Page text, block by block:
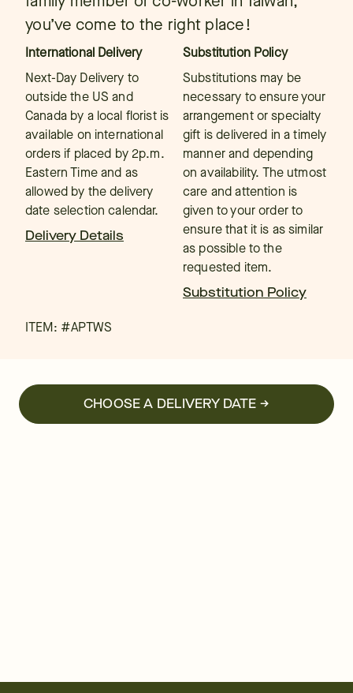
you’ve come to the right place!
International Delivery
Next-Day Delivery to
outside the US and
Canada by a local florist is
available on international
orders if placed by 2p.m.
Eastern Time and as
allowed by the delivery
date selection calendar.
Delivery Details
Substitution Policy
Substitutions may be
necessary to ensure your
arrangement or specialty
gift is delivered in a timely
manner and depending
on availability. The utmost
care and attention is
given to your order to
ensure that it is as similar
as possible to the
requested item.
Substitution Policy
ITEM: #APTWS
CHOOSE A DELIVERY DATE →